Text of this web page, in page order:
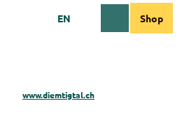
Information
EN Shop
www.diemtigtal.ch